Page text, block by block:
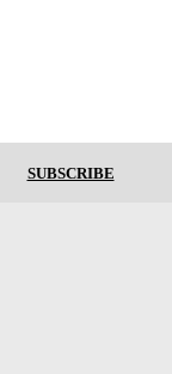
SUBSCRIBE